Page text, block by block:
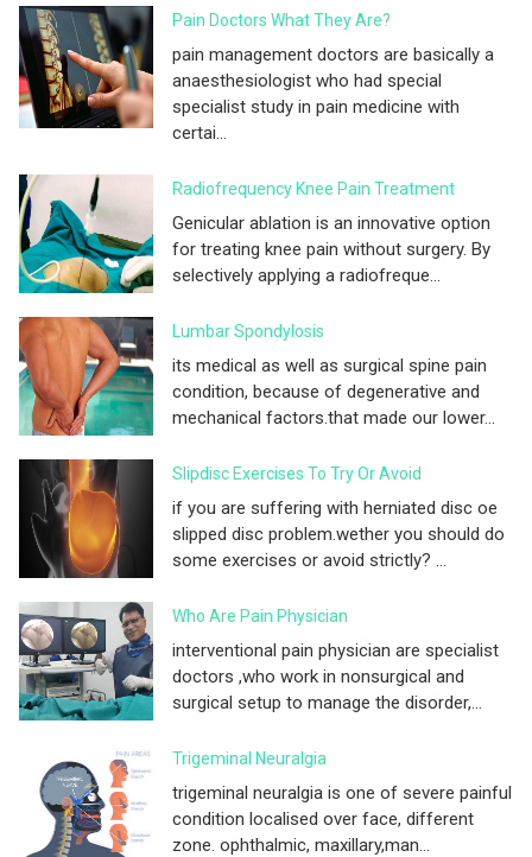
Pain Doctors What They Are?
pain management doctors are basically a
anaesthesiologist who had special
specialist study in pain medicine with
certai...
Radiofrequency Knee Pain Treatment
Genicular ablation is an innovative option
for treating knee pain without surgery. By
selectively applying a radiofreque...
Lumbar Spondylosis
its medical as well as surgical spine pain
condition, because of degenerative and
mechanical factors.that made our lower...
Slipdisc Exercises To Try Or Avoid
if you are suffering with herniated disc oe
slipped disc problem.wether you should do
some exercises or avoid strictly? ...
Who Are Pain Physician
interventional pain physician are specialist
doctors ,who work in nonsurgical and
surgical setup to manage the disorder,...
Trigeminal Neuralgia
trigeminal neuralgia is one of severe painful
condition localised over face, different
zone. ophthalmic, maxillary,man...